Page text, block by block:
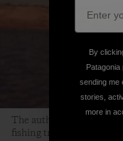
The author, at the age of
fishing trips my dad
By
sending me
stories,
more in